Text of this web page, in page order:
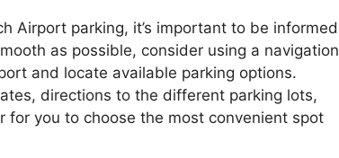
Airport parking, it’s important to be informed
as possible, consider using a navigation
and locate available parking options.
directions to the different parking lots,
for you to choose the most convenient spot